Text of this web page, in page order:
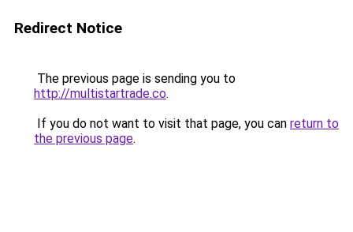
Redirect Notice
The previous page is sending you to
http://multistartrade.co.
If you do not want to visit that page, you can return to
the previous page.